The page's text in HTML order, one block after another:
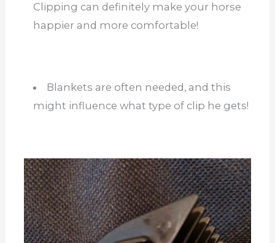
Clipping can definitely make your horse
happier and more comfortable!
Blankets are often needed, and this
might influence what type of clip he gets!